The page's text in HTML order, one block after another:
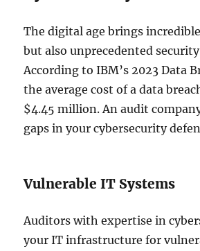
The digital age brings
but also unprecedented
According to IBM’s 2023 Data
the average cost of a data
$4.45 million. An audit
gaps in your cybersecurity
Vulnerable IT Systems
Auditors with expertise in
your IT infrastructure for